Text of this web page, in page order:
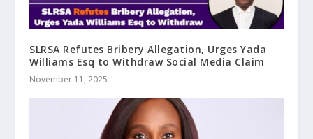
SLRSA Refutes Bribery Allegation, Urges Yada
Williams Esq to Withdraw Social Media Claim
November 11, 2025